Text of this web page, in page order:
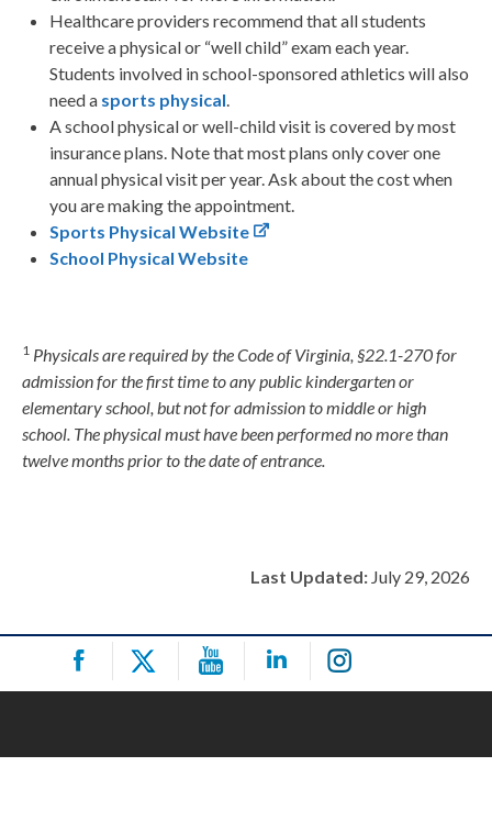
Healthcare providers recommend that all students
receive a physical or “well child” exam each year.
Students involved in school-sponsored athletics will also
need a sports physical
A school physical or well-child visit is covered by most
insurance plans. Note that most plans only cover one
annual physical visit per year. Ask about the cost when
you are making the appointment.
Sports Physical Website
School Physical Website
1 Physicals are required by the Code of Virginia, §22.1-270 for
admission for the first time to any public kindergarten or
elementary school, but not for admission to middle or high
school. The physical must have been performed no more than
twelve months prior to the date of entrance.
Last Updated: July 29, 2026